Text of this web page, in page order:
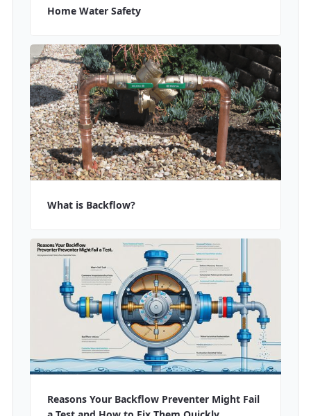
Home Water Safety
What is Backflow?
Reasons Your Backflow Preventer Might Fail